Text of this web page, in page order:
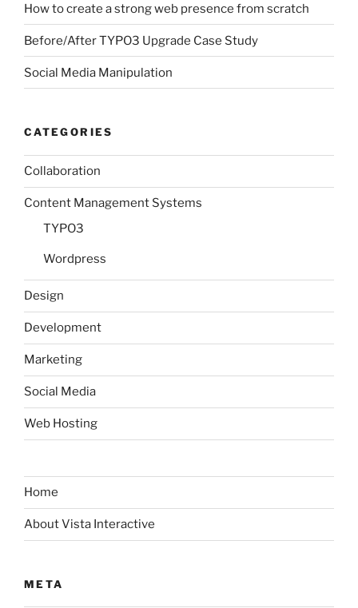
How to create a strong web presence from scratch
Before/After TYPO3 Upgrade Case Study
Social Media Manipulation
CATEGORIES
Collaboration
Content Management Systems
TYPO3
Wordpress
Design
Development
Marketing
Social Media
Web Hosting
Home
About Vista Interactive
META